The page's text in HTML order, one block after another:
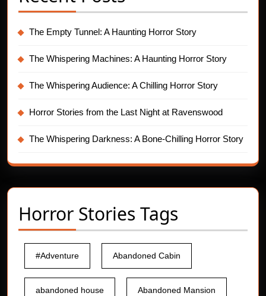
The Empty Tunnel: A Haunting Horror Story
The Whispering Machines: A Haunting Horror Story
The Whispering Audience: A Chilling Horror Story
Horror Stories from the Last Night at Ravenswood
The Whispering Darkness: A Bone-Chilling Horror Story
Horror Stories Tags
#Adventure Abandoned Cabin
abandoned house Abandoned Mansion